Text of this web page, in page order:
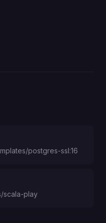
postgres-ssl:16
/scala-play